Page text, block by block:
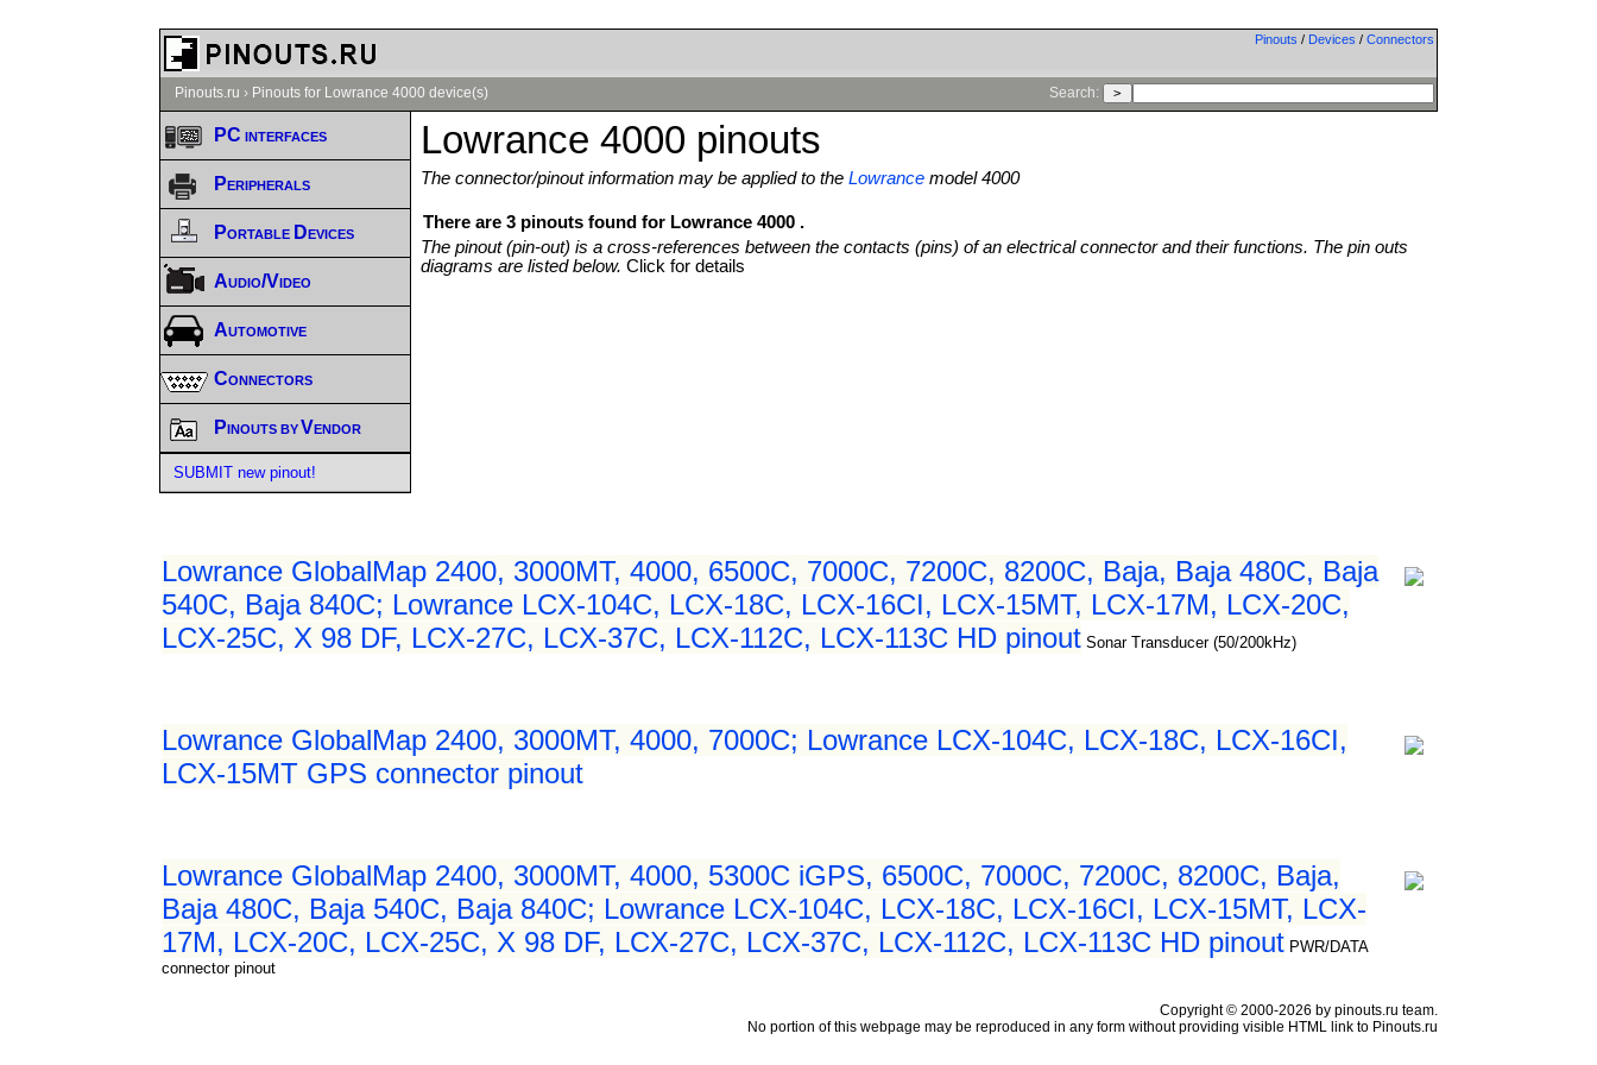
Pinouts / Devices / Connectors
Pinouts.ru › Pinouts for Lowrance 4000 device(s) Search:
Lowrance 4000 pinouts
The connector/pinout information may be applied to theLowrance model 4000
There are 3 pinouts found for Lowrance 4000 .
The pinout (pin-out) is a cross-references between the contacts (pins) of an electrical connector and their functions. The pin outs
diagrams are listed below.Click for details
Lowrance GlobalMap 2400, 3000MT, 4000, 6500C, 7000C, 7200C, 8200C, Baja, Baja 480C, Baja
540C, Baja 840C; Lowrance LCX-104C, LCX-18C, LCX-16CI, LCX-15MT, LCX-17M, LCX-20C,
LCX-25C, X 98 DF, LCX-27C, LCX-37C, LCX-112C, LCX-113C HD pinout Sonar Transducer (50/200kHz)
Lowrance GlobalMap 2400, 3000MT, 4000, 7000C; Lowrance LCX-104C, LCX-18C, LCX-16CI,
LCX-15MT GPS connector pinout
Lowrance GlobalMap 2400, 3000MT, 4000, 5300C iGPS, 6500C, 7000C, 7200C, 8200C, Baja,
Baja 480C, Baja 540C, Baja 840C; Lowrance LCX-104C, LCX-18C, LCX-16CI, LCX-15MT, LCX-
17M, LCX-20C, LCX-25C, X 98 DF, LCX-27C, LCX-37C, LCX-112C, LCX-113C HD pinout PWR/DATA
connector pinout
PC interfaces
Peripherals
Portable Devices
Audio/Video
Automotive
Connectors
Pinouts by Vendor
SUBMIT new pinout!
Copyright © 2000-2026 by pinouts.ru team.
No portion of this webpage may be reproduced in any form without providing visible HTML link to Pinouts.ru